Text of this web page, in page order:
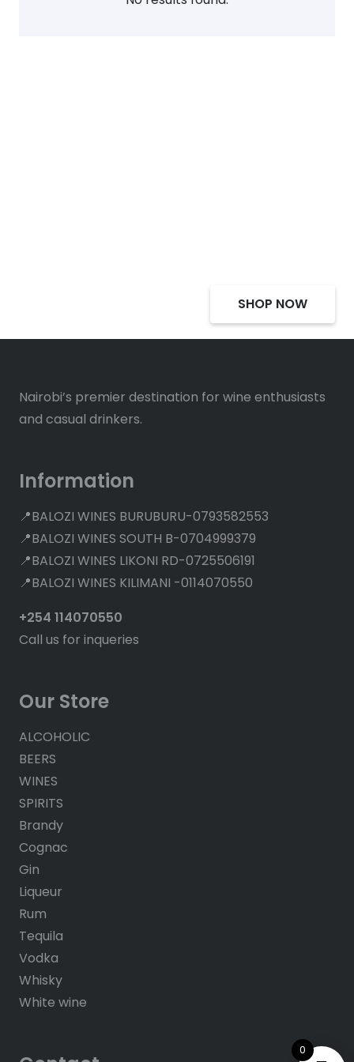
SHOP NOW
Nairobi’s premier destination for wine enthusiasts
and casual drinkers.
Information
📍BALOZI WINES BURUBURU-0793582553
📍BALOZI WINES SOUTH B-0704999379
📍BALOZI WINES LIKONI RD-0725506191
📍BALOZI WINES KILIMANI -0114070550
+254 114070550
Call us for inqueries
Our Store
ALCOHOLIC
BEERS
WINES
SPIRITS
Brandy
Cognac
Gin
Liqueur
Rum
Tequila
Vodka
Whisky
White wine
0